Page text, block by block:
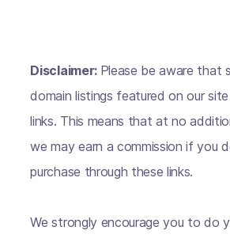
Disclaimer: Please be aware that
domain listings featured on our
links. This means that at no
we may earn a commission if you
purchase through these links.
We strongly encourage you to do